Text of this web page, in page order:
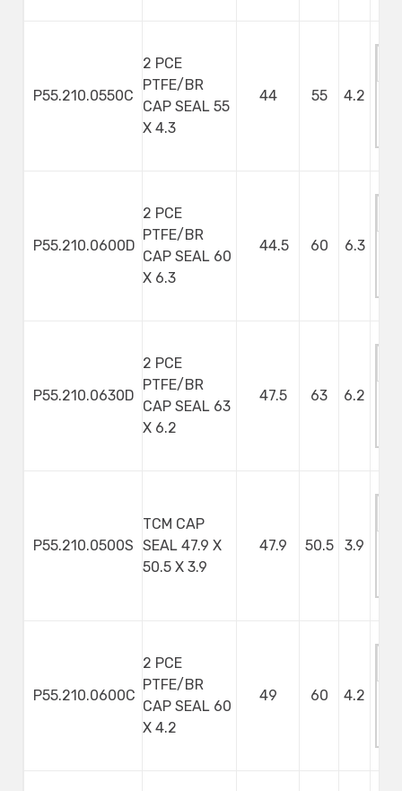
P55.210.0550C
2 PCE
PTFE/BR
CAP SEAL 55
X 4.3
44 55 4.2
P55.210.0600D
2 PCE
PTFE/BR
CAP SEAL 60
X 6.3
44.5 60 6.3
P55.210.0630D
2 PCE
PTFE/BR
CAP SEAL 63
X 6.2
47.5 63 6.2
P55.210.0500S
TCM CAP
SEAL 47.9 X
50.5 X 3.9
47.9 50.5 3.9
P55.210.0600C
2 PCE
PTFE/BR
CAP SEAL 60
X 4.2
49 60 4.2